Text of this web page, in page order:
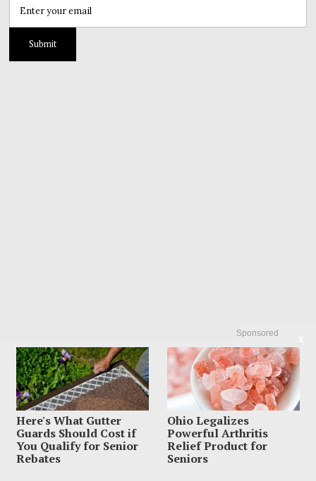
Sponsored
Here's What Gutter
Guards Should Cost if
You Qualify for Senior
Rebates
Ohio Legalizes
Powerful Arthritis
Relief Product for
Seniors